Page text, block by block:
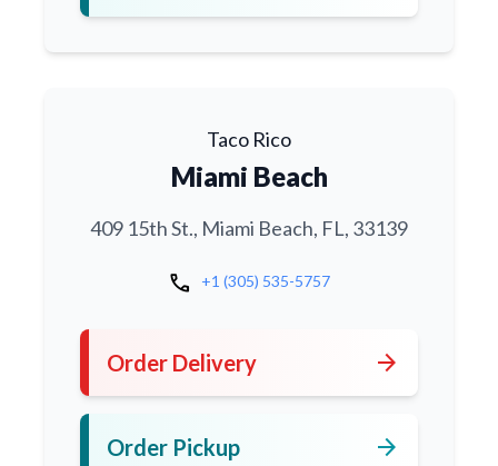
Taco Rico
Miami Beach
409 15th St., Miami Beach, FL, 33139
call +1 (305) 535-5757
Order Delivery arrow_forward
Order Pickup arrow_forward